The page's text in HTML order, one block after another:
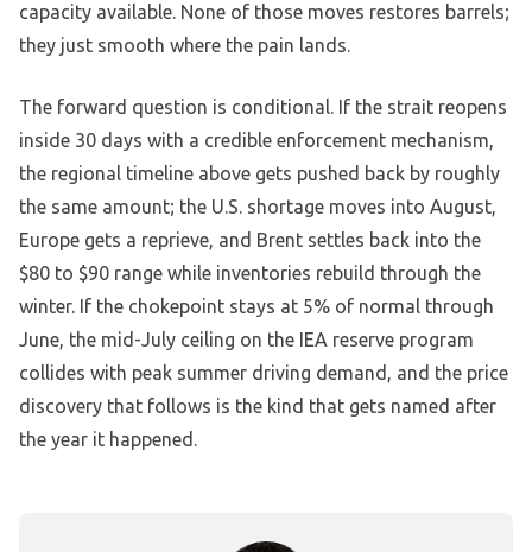
capacity available. None of those moves restores barrels;
they just smooth where the pain lands.
The forward question is conditional. If the strait reopens
inside 30 days with a credible enforcement mechanism,
the regional timeline above gets pushed back by roughly
the same amount; the U.S. shortage moves into August,
Europe gets a reprieve, and Brent settles back into the
$80 to $90 range while inventories rebuild through the
winter. If the chokepoint stays at 5% of normal through
June, the mid-July ceiling on the IEA reserve program
collides with peak summer driving demand, and the price
discovery that follows is the kind that gets named after
the year it happened.